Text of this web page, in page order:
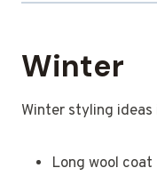
Winter
Winter styling ideas
Long wool coat